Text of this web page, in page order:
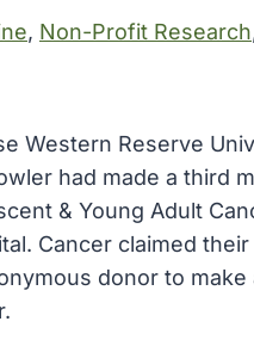
, Non-Profit Research
Western Reserve
had made a third
& Young Adult
Cancer claimed
donor to